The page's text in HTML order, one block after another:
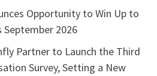
Opportunity to Win Up to
September 2026
Partner to Launch the Third
Survey, Setting a New